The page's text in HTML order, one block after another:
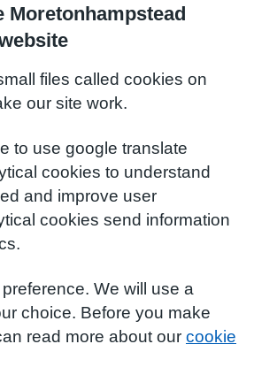
Moretonhampstead
files called cookies on
our site work.
to use google translate
cookies to understand
and improve user
cookies send information
We will use a
choice. Before you make
read more about our cookie